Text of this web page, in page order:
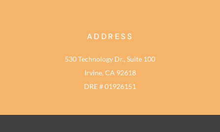
ADDRESS
530 Technology Dr., Suite 100
Irvine, CA 92618
DRE # 01926151